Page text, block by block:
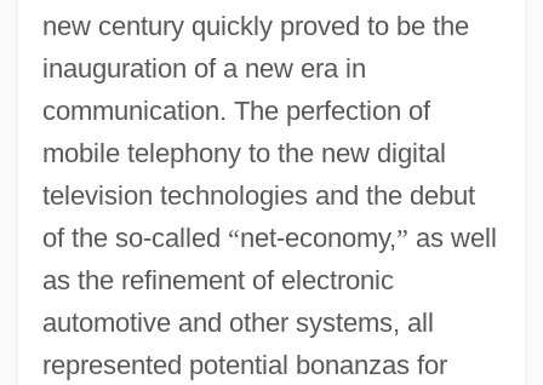
new century quickly proved to be the
inauguration of a new era in
communication. The perfection of
mobile telephony to the new digital
television technologies and the debut
of the so-called “net-economy,” as well
as the refinement of electronic
automotive and other systems, all
represented potential bonanzas for